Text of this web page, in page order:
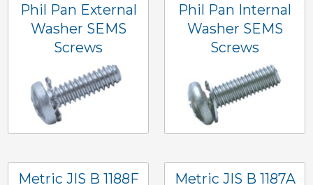
Phil Pan External
Washer SEMS
Screws
Phil Pan Internal
Washer SEMS
Screws
Metric JIS B 1188F
Metric JIS B 1187A